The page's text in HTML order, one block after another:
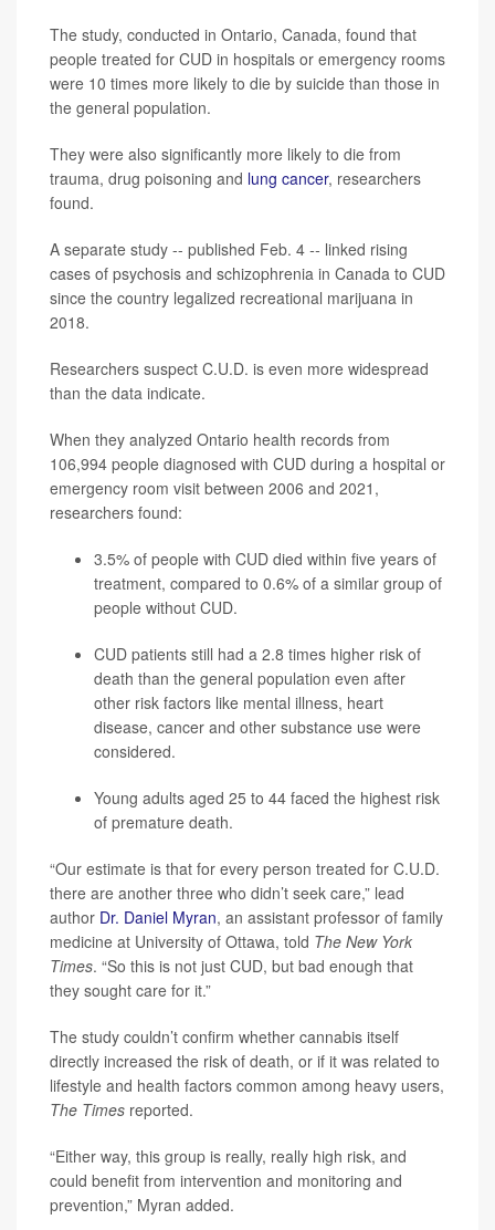
The study, conducted in Ontario, Canada, found that
people treated for CUD in hospitals or emergency rooms
were 10 times more likely to die by suicide than those in
the general population.
They were also significantly more likely to die from
trauma, drug poisoning and lung cancer, researchers
found.
A separate study -- published Feb. 4 -- linked rising
cases of psychosis and schizophrenia in Canada to CUD
since the country legalized recreational marijuana in
2018.
Researchers suspect C.U.D. is even more widespread
than the data indicate.
When they analyzed Ontario health records from
106,994 people diagnosed with CUD during a hospital or
emergency room visit between 2006 and 2021,
researchers found:
3.5% of people with CUD died within five years of
treatment, compared to 0.6% of a similar group of
people without CUD.
CUD patients still had a 2.8 times higher risk of
death than the general population even after
other risk factors like mental illness, heart
disease, cancer and other substance use were
considered.
Young adults aged 25 to 44 faced the highest risk
of premature death.
“Our estimate is that for every person treated for C.U.D.
there are another three who didn’t seek care,” lead
author Dr. Daniel Myran, an assistant professor of family
medicine at University of Ottawa, told The New York
Times. “So this is not just CUD, but bad enough that
they sought care for it.”
The study couldn’t confirm whether cannabis itself
directly increased the risk of death, or if it was related to
lifestyle and health factors common among heavy users,
The Times reported.
“Either way, this group is really, really high risk, and
could benefit from intervention and monitoring and
prevention,” Myran added.